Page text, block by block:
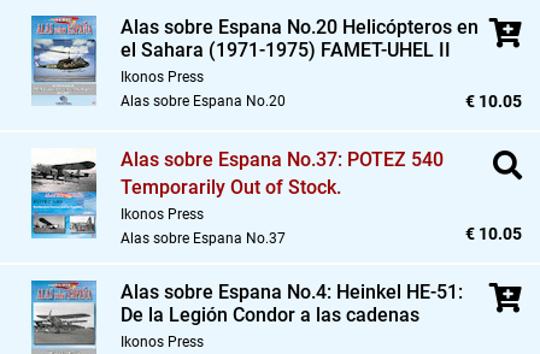
Alas sobre Espana No.20 Helicópteros en
el Sahara (1971-1975) FAMET-UHEL II
Ikonos Press
Alas sobre Espana No.20
€ 10.05
Alas sobre Espana No.37: POTEZ 540
Temporarily Out of Stock.
Ikonos Press
Alas sobre Espana No.37
€ 10.05
Alas sobre Espana No.4: Heinkel HE-51:
De la Legión Condor a las cadenas
Ikonos Press